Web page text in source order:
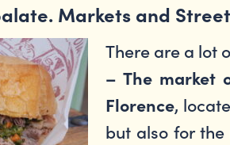
Markets and
There are a lot
– The market
Florence,
but also for